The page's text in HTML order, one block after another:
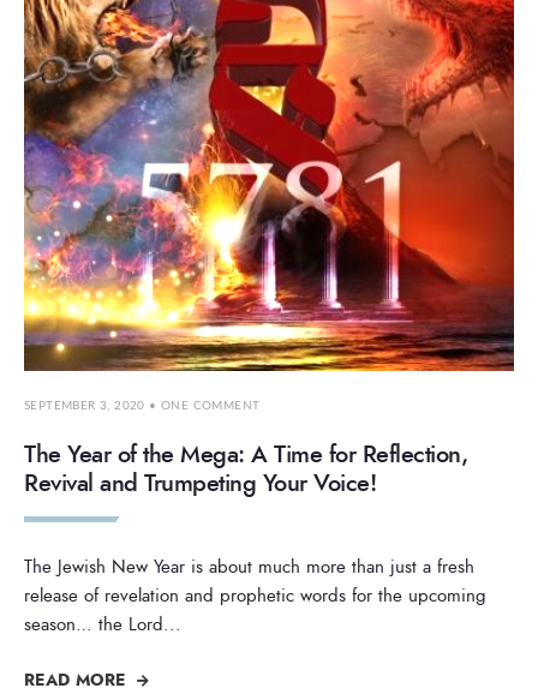
SEPTEMBER 3, 2020 • ONE COMMENT
The Year of the Mega: A Time for Reflection,
Revival and Trumpeting Your Voice!
The Jewish New Year is about much more than just a fresh
release of revelation and prophetic words for the upcoming
season… the Lord...
READ MORE